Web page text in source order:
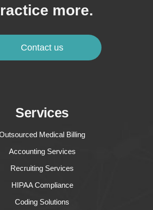
more.
Contact us
Services
Medical Billing
Accounting Services
Recruiting Services
HIPAA Compliance
Coding Solutions